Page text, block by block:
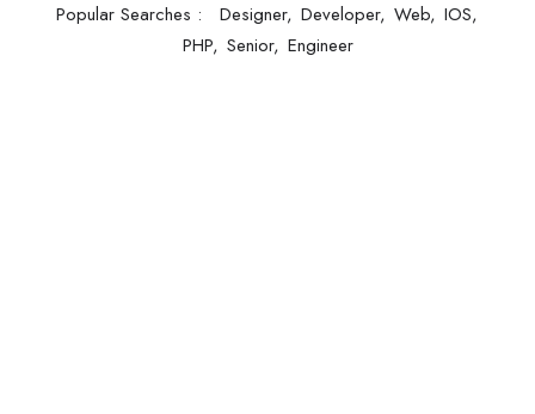
Popular Searches : Designer Developer Web IOS
PHP Senior Engineer